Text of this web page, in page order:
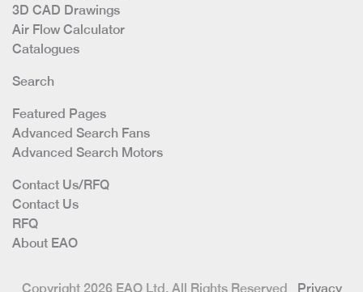
3D CAD Drawings
Air Flow Calculator
Catalogues
Search
Featured Pages
Advanced Search Fans
Advanced Search Motors
Contact Us/RFQ
Contact Us
RFQ
About EAO
Copyright 2026 EAO Ltd. All Rights Reserved Privacy